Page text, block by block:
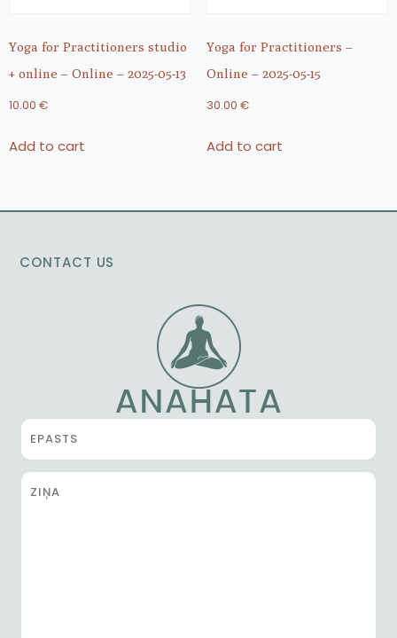
Yoga for Practitioners studio
+ online – Online – 2025-05-13
10.00 €
Add to cart
Yoga for Practitioners –
Online – 2025-05-15
30.00 €
Add to cart
CONTACT US